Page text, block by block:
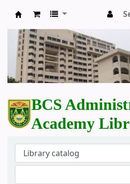
BCS Administration
BCS
Academy